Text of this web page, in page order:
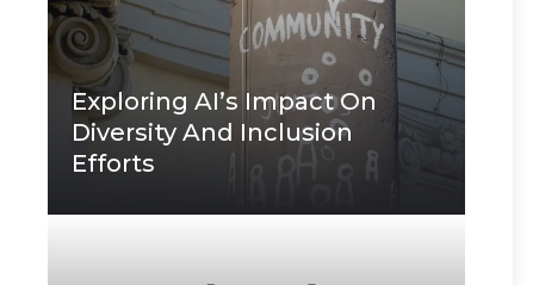
Exploring AI’s Impact On
Diversity And Inclusion
Efforts